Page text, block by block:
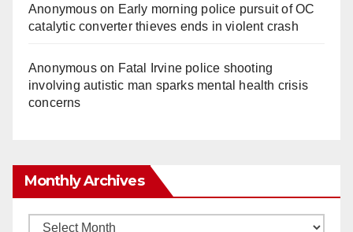
Anonymouson Early morning police pursuit of OC
catalytic converter thieves ends in violent crash
Anonymouson Fatal Irvine police shooting
involving autistic man sparks mental health crisis
concerns
Monthly Archives
Monthly